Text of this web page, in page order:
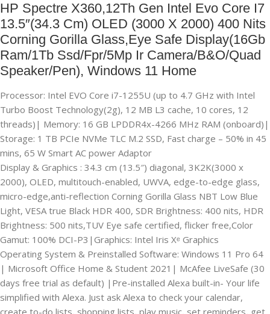
HP Spectre X360,12Th Gen Intel Evo Core I7
13.5″(34.3 Cm) OLED (3000 X 2000) 400 Nits
Corning Gorilla Glass,Eye Safe Display(16Gb
Ram/1Tb Ssd/Fpr/5Mp Ir Camera/B&O/Quad
Speaker/Pen), Windows 11 Home
Processor: Intel EVO Core i7-1255U (up to 4.7 GHz with Intel
Turbo Boost Technology(2g), 12 MB L3 cache, 10 cores, 12
threads)| Memory: 16 GB LPDDR4x-4266 MHz RAM (onboard)|
Storage: 1 TB PCIe NVMe TLC M.2 SSD, Fast charge – 50% in 45
mins, 65 W Smart AC power Adaptor
Display & Graphics : 34.3 cm (13.5″) diagonal, 3K2K(3000 x
2000), OLED, multitouch-enabled, UWVA, edge-to-edge glass,
micro-edge,anti-reflection Corning Gorilla Glass NBT Low Blue
Light, VESA true Black HDR 400, SDR Brightness: 400 nits, HDR
Brightness: 500 nits,TUV Eye safe certified, flicker free,Color
Gamut: 100% DCI-P3|Graphics: Intel Iris Xᵉ Graphics
Operating System & Preinstalled Software: Windows 11 Pro 64
| Microsoft Office Home & Student 2021| McAfee LiveSafe (30
days free trial as default) |Pre-installed Alexa built-in- Your life
simplified with Alexa. Just ask Alexa to check your calendar,